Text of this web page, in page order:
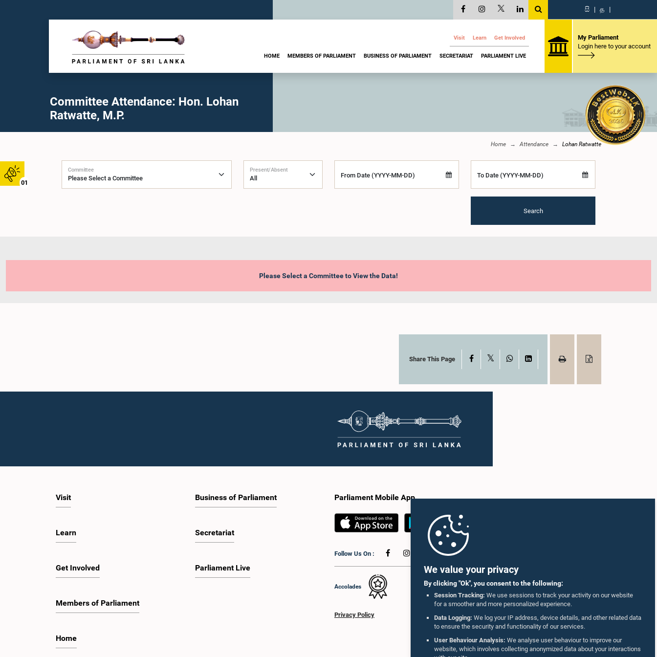
We value your privacy
By clicking "Ok", you consent to the following:
Session Tracking: We use sessions to track your activity on our website
for a smoother and more personalized experience.
Data Logging: We log your IP address, device details, and other related data
to ensure the security and functionality of our services.
User Behaviour Analysis: We analyse user behaviour to improve our
website, which involves collecting anonymized data about your interactions
01
සි | த |
Visit Learn Get Involved
HOME MEMBERS OF PARLIAMENT BUSINESS OF PARLIAMENT SECRETARIAT PARLIAMENT LIVE
My Parliament
Login here to your account
Committee Attendance: Hon. Lohan
Ratwatte, M.P.
Home Attendance Lohan Ratwatte
Committee Present/Absent
From Date (YYYY-MM-DD) To Date (YYYY-MM-DD)
Search
Please Select a Committee to View the Data!
Share This Page Facebook WhatsAppLinkedIn
Visit
Learn
Get Involved
Members of Parliament
Home
Business of Parliament
Secretariat
Parliament Live
Parliament Mobile App
Follow Us On :
Accolades
Privacy Policy